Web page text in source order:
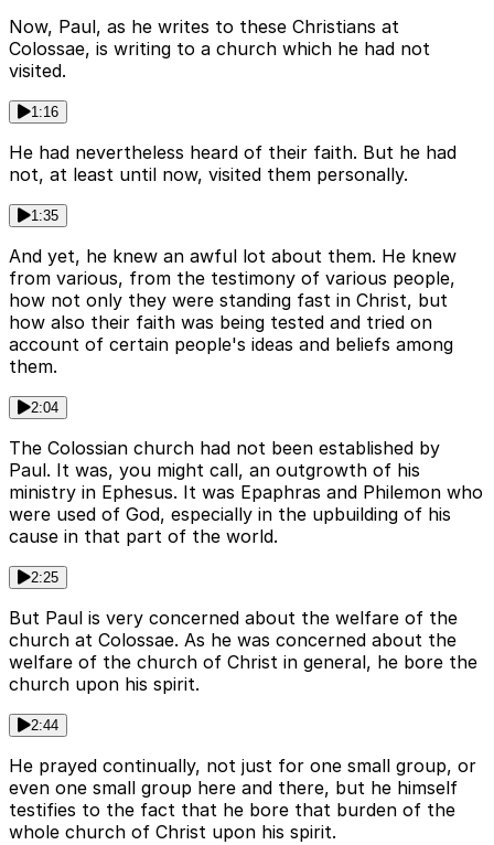
Now, Paul, as he writes to these Christians at
Colossae, is writing to a church which he had not
visited.
1:16
He had nevertheless heard of their faith. But he had
not, at least until now, visited them personally.
1:35
And yet, he knew an awful lot about them. He knew
from various, from the testimony of various people,
how not only they were standing fast in Christ, but
how also their faith was being tested and tried on
account of certain people's ideas and beliefs among
them.
2:04
The Colossian church had not been established by
Paul. It was, you might call, an outgrowth of his
ministry in Ephesus. It was Epaphras and Philemon who
were used of God, especially in the upbuilding of his
cause in that part of the world.
2:25
But Paul is very concerned about the welfare of the
church at Colossae. As he was concerned about the
welfare of the church of Christ in general, he bore the
church upon his spirit.
2:44
He prayed continually, not just for one small group, or
even one small group here and there, but he himself
testifies to the fact that he bore that burden of the
whole church of Christ upon his spirit.